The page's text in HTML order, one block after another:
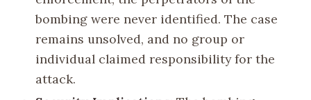
bombing were never identified. The case
remains unsolved, and no group or
individual claimed responsibility for the
attack.